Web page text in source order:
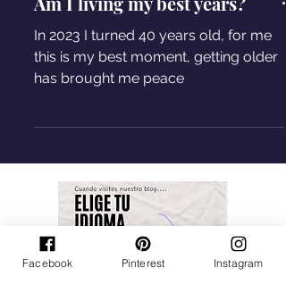
In 2023 I turned 40 years old, for me
this is my best moment, getting older
has brought me peace
Facebook Pinterest Instagram